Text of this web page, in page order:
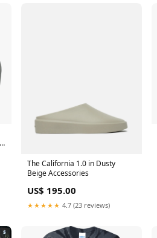
The California 1.0 in Dusty
Beige Accessories
US$ 195.00
★★★★★ 4.7 (23 reviews)